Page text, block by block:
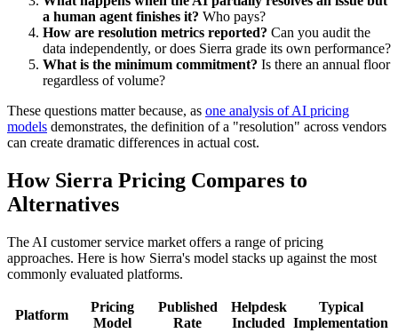
a human agent finishes it? Who pays?
How are resolution metrics reported? Can you audit the
data independently, or does Sierra grade its own performance?
What is the minimum commitment? Is there an annual floor
regardless of volume?
These questions matter because, as one analysis of AI pricing
models demonstrates, the definition of a "resolution" across vendors
can create dramatic differences in actual cost.
How Sierra Pricing Compares to
Alternatives
The AI customer service market offers a range of pricing
approaches. Here is how Sierra's model stacks up against the most
commonly evaluated platforms.
Platform
Pricing
Model
Published
Rate
Helpdesk
Included
Typical
Implementation